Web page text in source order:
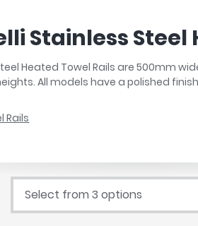
Stainless Steel
Heated Towel Rails are 500mm
All models have a polished
Rails
Select from 3 options